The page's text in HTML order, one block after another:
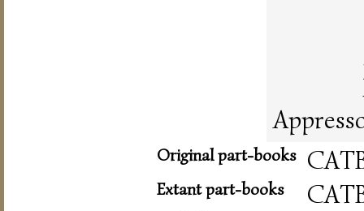
Original part-books
Extant part-books